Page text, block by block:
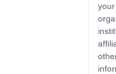
your